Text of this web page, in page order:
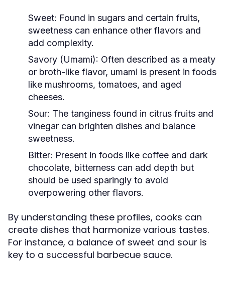
Sweet: Found in sugars and certain fruits,
sweetness can enhance other flavors and
add complexity.
Savory (Umami): Often described as a meaty
or broth-like flavor, umami is present in foods
like mushrooms, tomatoes, and aged
cheeses.
Sour: The tanginess found in citrus fruits and
vinegar can brighten dishes and balance
sweetness.
Bitter: Present in foods like coffee and dark
chocolate, bitterness can add depth but
should be used sparingly to avoid
overpowering other flavors.
By understanding these profiles, cooks can
create dishes that harmonize various tastes.
For instance, a balance of sweet and sour is
key to a successful barbecue sauce.